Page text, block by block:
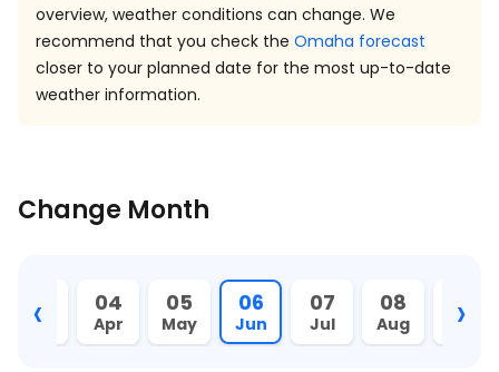
overview, weather conditions can change. We
recommend that you check the Omaha forecast
closer to your planned date for the most up-to-date
weather information.
Change Month
‹
03
Mar
04
Apr
05
May
06
Jun
07
Jul
08
Aug
09
Sept
›